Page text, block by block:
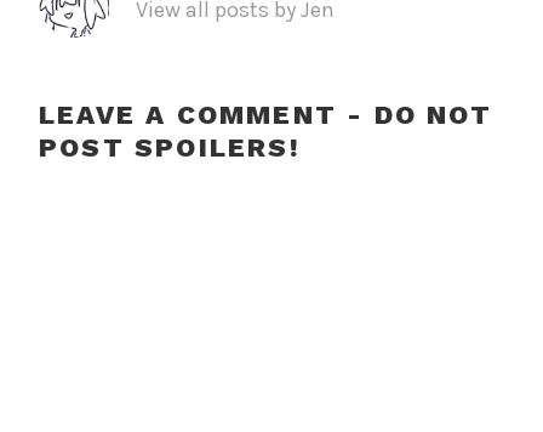
View all posts by Jen
LEAVE A COMMENT - DO NOT
POST SPOILERS!